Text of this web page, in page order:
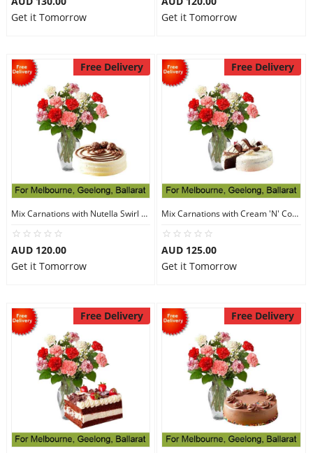
Get it Tomorrow
Get it Tomorrow
Free Delivery
Mix Carnations with Nutella Swirl Cake
AUD 120.00
Get it Tomorrow
Free Delivery
Mix Carnations with Cream 'N' Cookies Cake
AUD 125.00
Get it Tomorrow
Free Delivery Free Delivery